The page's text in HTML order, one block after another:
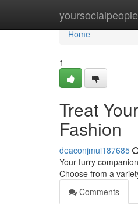
yoursocialpeople
Home
Home
1
Treat
Fashion
deaconjmui187685
Your furry
Choose from a
Comments